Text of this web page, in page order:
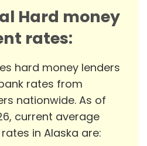
Hard money
rates:
hard money lenders
rates from
nationwide. As of
current average
in Alaska are: